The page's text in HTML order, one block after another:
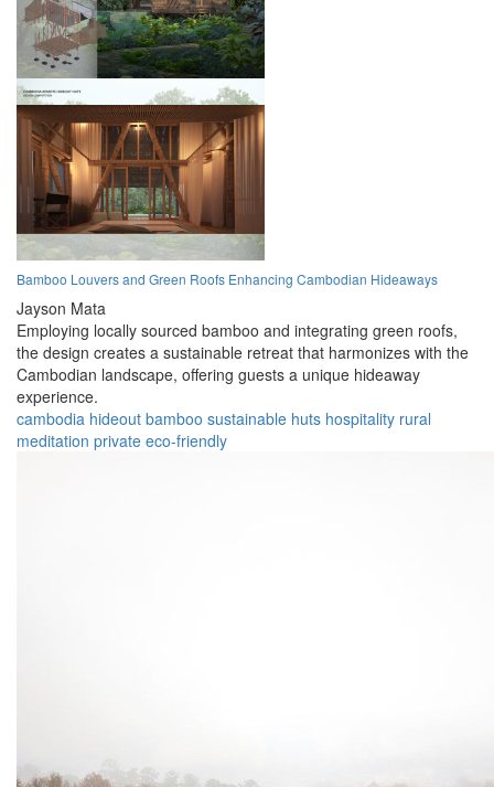
Bamboo Louvers and Green Roofs Enhancing Cambodian Hideaways
Jayson Mata
Employing locally sourced bamboo and integrating green roofs,
the design creates a sustainable retreat that harmonizes with the
Cambodian landscape, offering guests a unique hideaway
experience.
cambodia hideout bamboo sustainable huts hospitality rural
meditation private eco-friendly